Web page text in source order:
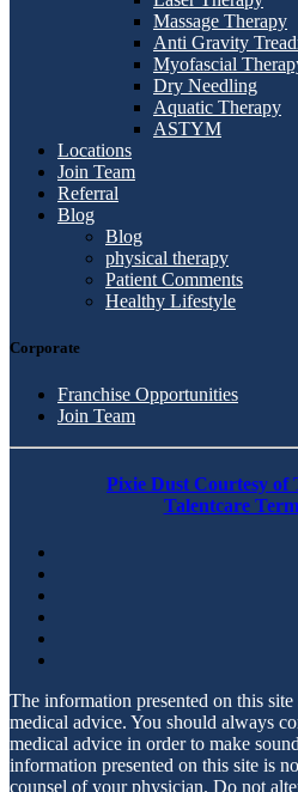
Massage Therapy
Anti Gravity
Myofascial
Dry Needling
Aquatic Therapy
ASTYM
Locations
Join Team
Referral
Blog
Blog
physical therapy
Patient Comments
Healthy Lifestyle
Corporate
Franchise Opportunities
Join Team
Pixie Dust Courtesy of
Talentcare
The information presented on this
medical advice. You should always
medical advice in order to make
information presented on this site is
counsel of your physician. Do not